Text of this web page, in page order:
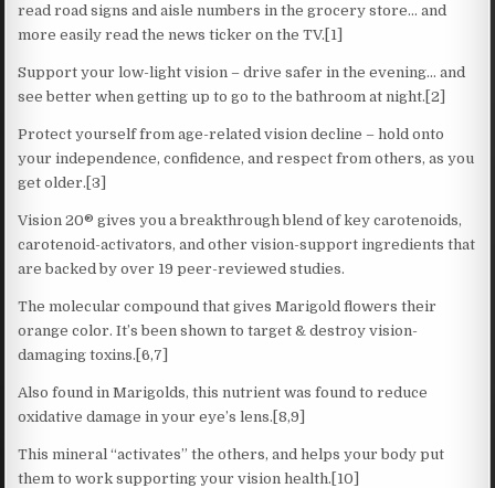
read road signs and aisle numbers in the grocery store… and
more easily read the news ticker on the TV.[1]
Support your low-light vision – drive safer in the evening… and
see better when getting up to go to the bathroom at night.[2]
Protect yourself from age-related vision decline – hold onto
your independence, confidence, and respect from others, as you
get older.[3]
Vision 20® gives you a breakthrough blend of key carotenoids,
carotenoid-activators, and other vision-support ingredients that
are backed by over 19 peer-reviewed studies.
The molecular compound that gives Marigold flowers their
orange color. It’s been shown to target & destroy vision-
damaging toxins.[6,7]
Also found in Marigolds, this nutrient was found to reduce
oxidative damage in your eye’s lens.[8,9]
This mineral “activates” the others, and helps your body put
them to work supporting your vision health.[10]